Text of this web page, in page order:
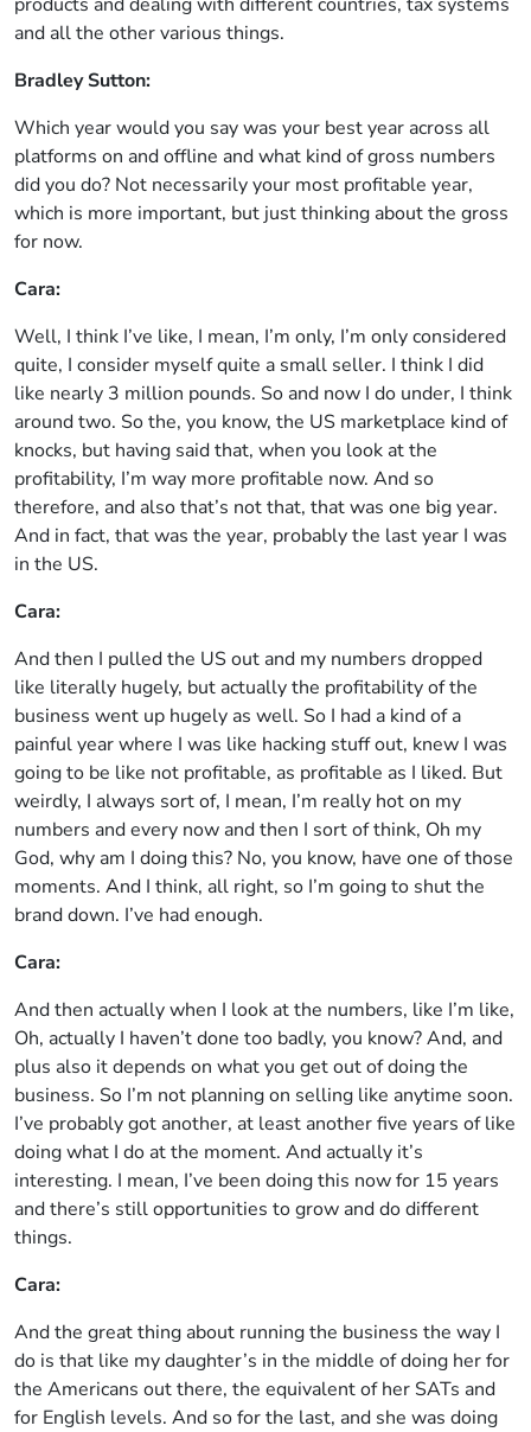
and all the other various things.
Bradley Sutton:
Which year would you say was your best year across all
platforms on and offline and what kind of gross numbers
did you do? Not necessarily your most profitable year,
which is more important, but just thinking about the gross
for now.
Cara:
Well, I think I’ve like, I mean, I’m only, I’m only considered
quite, I consider myself quite a small seller. I think I did
like nearly 3 million pounds. So and now I do under, I think
around two. So the, you know, the US marketplace kind of
knocks, but having said that, when you look at the
profitability, I’m way more profitable now. And so
therefore, and also that’s not that, that was one big year.
And in fact, that was the year, probably the last year I was
in the US.
Cara:
And then I pulled the US out and my numbers dropped
like literally hugely, but actually the profitability of the
business went up hugely as well. So I had a kind of a
painful year where I was like hacking stuff out, knew I was
going to be like not profitable, as profitable as I liked. But
weirdly, I always sort of, I mean, I’m really hot on my
numbers and every now and then I sort of think, Oh my
God, why am I doing this? No, you know, have one of those
moments. And I think, all right, so I’m going to shut the
brand down. I’ve had enough.
Cara:
And then actually when I look at the numbers, like I’m like,
Oh, actually I haven’t done too badly, you know? And, and
plus also it depends on what you get out of doing the
business. So I’m not planning on selling like anytime soon.
I’ve probably got another, at least another five years of like
doing what I do at the moment. And actually it’s
interesting. I mean, I’ve been doing this now for 15 years
and there’s still opportunities to grow and do different
things.
Cara:
And the great thing about running the business the way I
do is that like my daughter’s in the middle of doing her for
the Americans out there, the equivalent of her SATs and
for English levels. And so for the last, and she was doing